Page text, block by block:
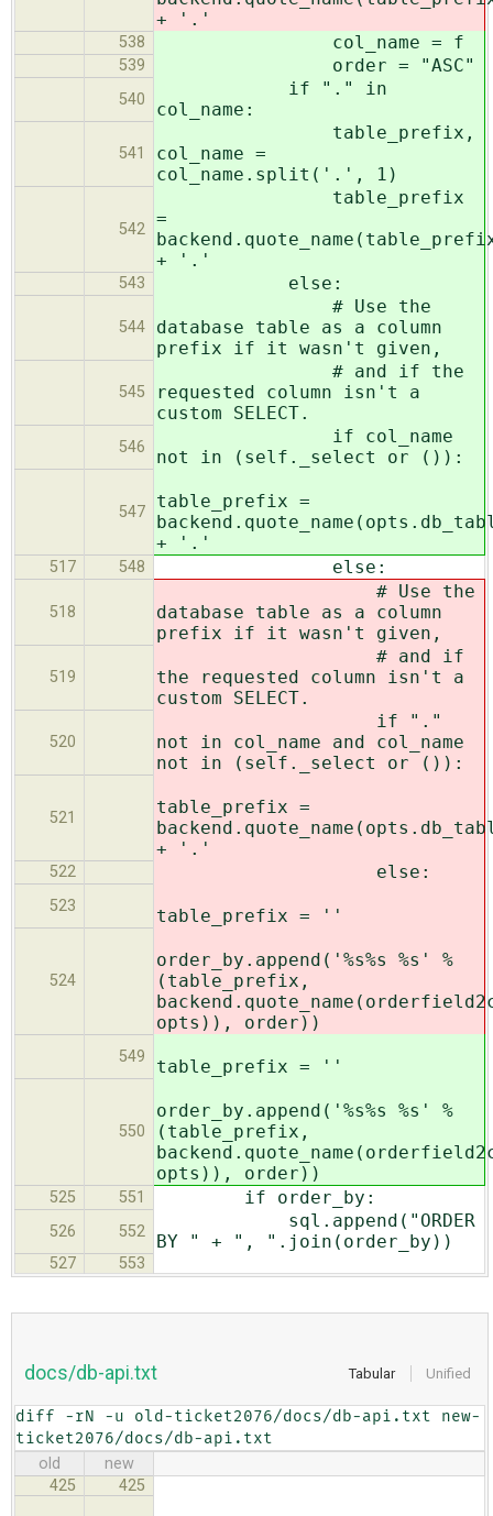
+ '.'
538 col_name = f
539 order = "ASC"
540
if "." in
col_name:
541
table_prefix,
col_name =
col_name.split('.', 1)
542
table_prefix
=
+ '.'
543 else:
544
# Use the
database table as a column
prefix if it wasn't given,
545
# and if the
requested column isn't a
custom SELECT.
546
if col_name
not in (self._select or ()):
547
table_prefix =
+ '.'
517 548 else:
518
# Use the
database table as a column
prefix if it wasn't given,
519
# and if
the requested column isn't a
custom SELECT.
520
if "."
not in col_name and col_name
not in (self._select or ()):
521
table_prefix =
+ '.'
522 else:
523 table_prefix = ''
524
order_by.append('%s%s %s' %
(table_prefix,
opts)), order))
549 table_prefix = ''
550
order_by.append('%s%s %s' %
(table_prefix,
opts)), order))
525 551 if order_by:
526 552
sql.append("ORDER
BY " + ", ".join(order_by))
527 553
Tabular Unified
docs/db-api.txt
diff -rN -u old-ticket2076/docs/db-api.txt new-
ticket2076/docs/db-api.txt
old
new
425
425